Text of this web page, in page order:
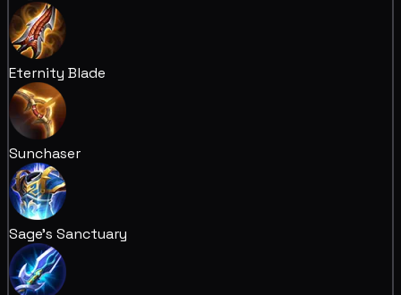
Eternity Blade
Sunchaser
Sage's Sanctuary